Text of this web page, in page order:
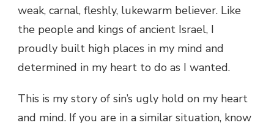
weak, carnal, fleshly, lukewarm believer. Like
the people and kings of ancient Israel, I
proudly built high places in my mind and
determined in my heart to do as I wanted.
This is my story of sin’s ugly hold on my heart
and mind. If you are in a similar situation, know